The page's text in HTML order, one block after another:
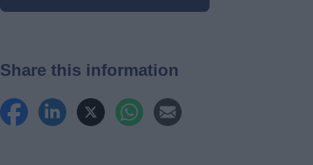
Share this information